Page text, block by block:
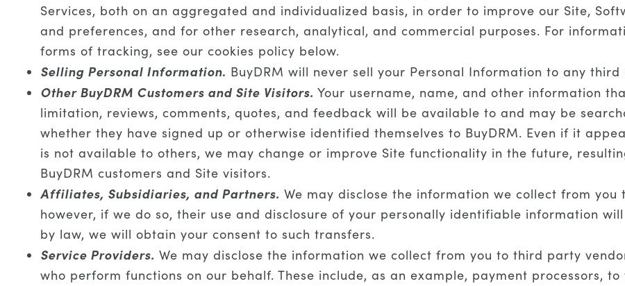
Services, both on an aggregated and individualized basis, in order to improve our Site,
and preferences, and for other research, analytical, and commercial purposes. For
forms of tracking, see our cookies policy below.
Selling Personal Information. BuyDRM will never sell your Personal Information to any third
Other BuyDRM Customers and Site Visitors. Your username, name, and other information
limitation, reviews, comments, quotes, and feedback will be available to and may be
whether they have signed up or otherwise identified themselves to BuyDRM. Even if it
is not available to others, we may change or improve Site functionality in the future,
BuyDRM customers and Site visitors.
Affiliates, Subsidiaries, and Partners. We may disclose the information we collect from
however, if we do so, their use and disclosure of your personally identifiable information
by law, we will obtain your consent to such transfers.
Service Providers. We may disclose the information we collect from you to third party
who perform functions on our behalf. These include, as an example, payment processors,